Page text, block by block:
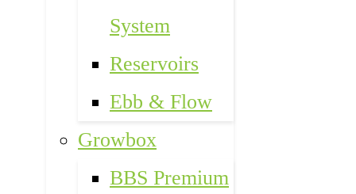
System
Reservoirs
Ebb & Flow
Growbox
BBS Premium